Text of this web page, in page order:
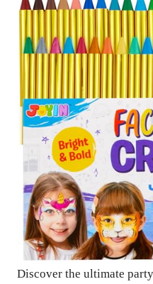
Discover the ultimate